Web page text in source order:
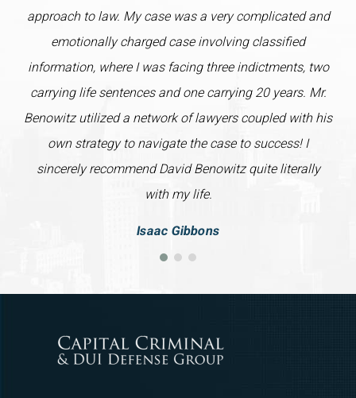
approach to law. My case was a very complicated and
emotionally charged case involving classified
information, where I was facing three indictments, two
carrying life sentences and one carrying 20 years. Mr.
Benowitz utilized a network of lawyers coupled with his
own strategy to navigate the case to success! I
sincerely recommend David Benowitz quite literally
with my life.
Isaac Gibbons